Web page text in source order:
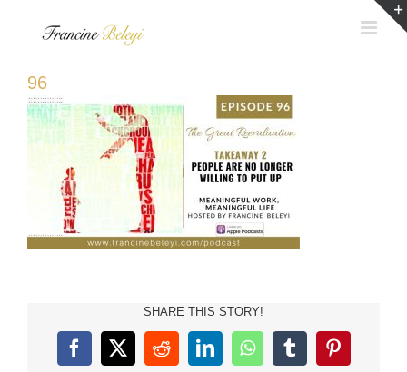
96
SHARE THIS STORY!
Facebook
X RedditLinkedInWhatsAppTumblrPinterest